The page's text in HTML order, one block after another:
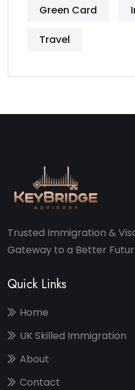
Green Card
Travel
Trusted Immigration &
Gateway to a Better
Quick Links
Home
UK Skilled Immigration
About
Contact